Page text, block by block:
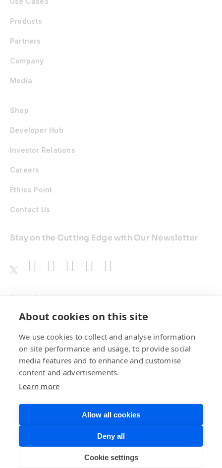
Products
Partners
Company
Media
Shop
Developer Hub
Investor Relations
Careers
Ethics Point
Contact Us
Stay on the Cutting Edge with Our Newsletter
Awards
Privacy Policy
Use
About cookies on this site
We use cookies to collect and analyse information
on site performance and usage, to provide social
media features and to enhance and customise
content and advertisements.
Learn more
Allow all cookies
Deny all
Cookie settings